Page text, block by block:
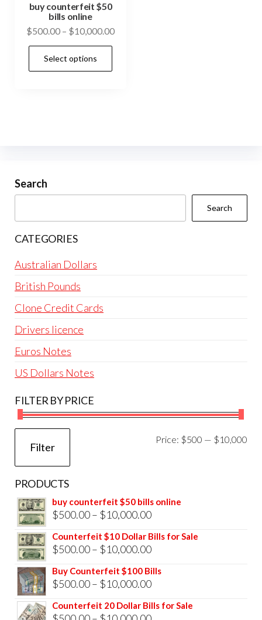
buy counterfeit $50
bills online
$500.00 – $10,000.00Price
Select options
chosen
Search
Search
CATEGORIES
Australian Dollars
British Pounds
Clone Credit Cards
Drivers licence
Euros Notes
US Dollars Notes
FILTER BY PRICE
Filter
Price: $500 — $10,000
PRODUCTS
buy counterfeit $50 bills online
$500.00– $10,000.00Price
range:
$500.00
$10,000.00
Counterfeit $10 Dollar Bills for Sale
$500.00– $10,000.00Price
range:
$500.00
$10,000.00
Buy Counterfeit $100 Bills
$500.00– $10,000.00Price
range:
$500.00
Counterfeit 20 Dollar Bills for Sale
Price